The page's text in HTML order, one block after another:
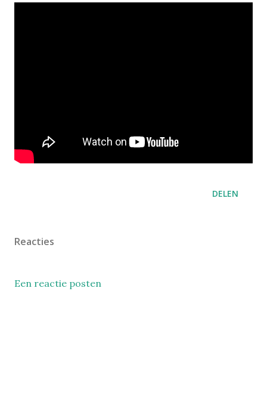
DELEN
Reacties
Een reactie posten